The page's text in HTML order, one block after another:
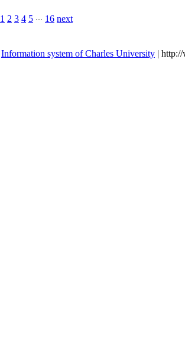
1 2 3 4 5 ... 16 next
Information system of Charles University |